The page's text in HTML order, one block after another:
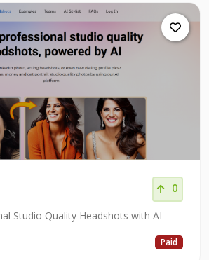
0
Studio Quality Headshots with AI
Paid